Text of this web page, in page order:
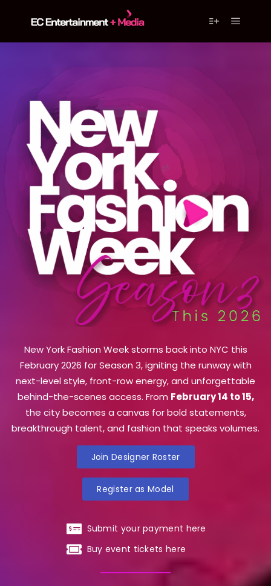
New York Fashion Week storms back into NYC this
February 2026 for Season 3, igniting the runway with
next-level style, front-row energy, and unforgettable
behind-the-scenes access. From February 14 to 15,
the city becomes a canvas for bold statements,
breakthrough talent, and fashion that speaks volumes.
Join Designer Roster
Register as Model
Submit your payment here
Buy event tickets here